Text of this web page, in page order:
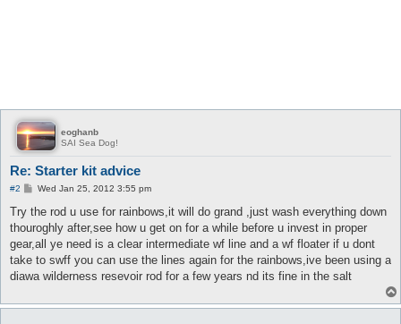
eoghanb
SAI Sea Dog!
Re: Starter kit advice
#2
P
s
Wed Jan 25, 2012 3:55 pm
Try the rod u use for rainbows,it will do grand ,just wash everything down
thouroghly after,see how u get on for a while before u invest in proper
gear,all ye need is a clear intermediate wf line and a wf floater if u dont
take to swff you can use the lines again for the rainbows,ive been using a
diawa wilderness resevoir rod for a few years nd its fine in the salt